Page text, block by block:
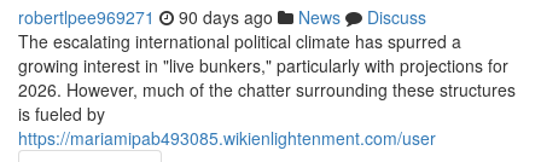
robertlpee969271 90 days ago News
Discuss
The escalating international political climate has spurred a
growing interest in "live bunkers," particularly with projections for
2026. However, much of the chatter surrounding these structures
is fueled by
https://mariamipab493085.wikienlightenment.com/user